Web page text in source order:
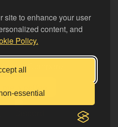
site to enhance your user
content, and
Policy.
all
essential
Compare
a coffee